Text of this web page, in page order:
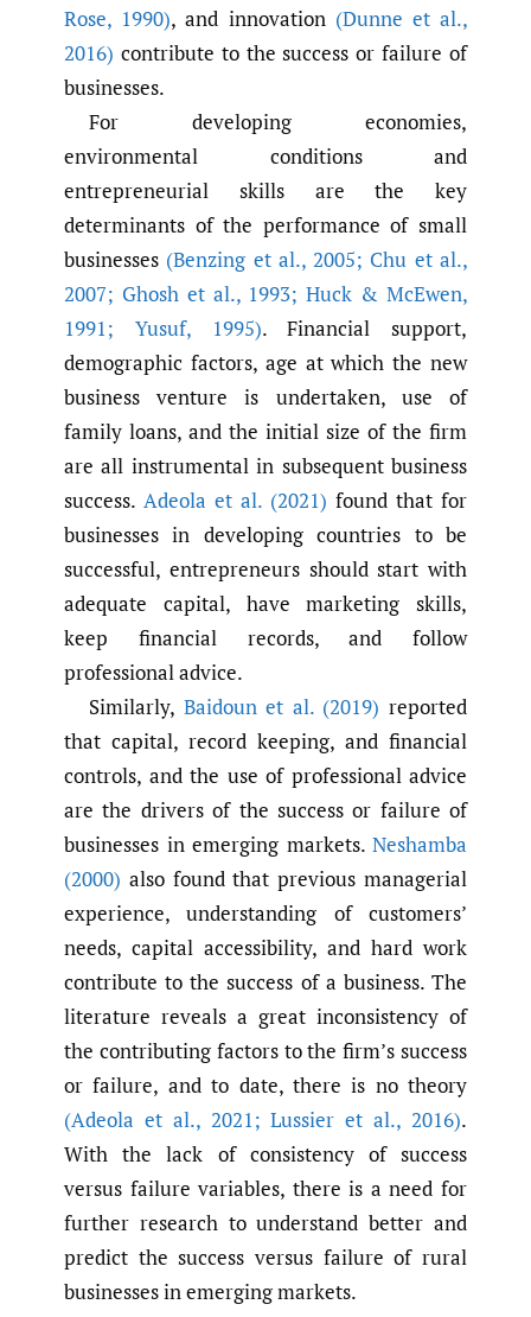
Rose, 1990), and innovation (Dunne et al.,
2016) contribute to the success or failure of
businesses.
For developing economies,
environmental conditions and
entrepreneurial skills are the key
determinants of the performance of small
businesses (Benzing et al.,2005; Chu et al.,
2007; Ghosh et al.,1993; Huck & McEwen,
1991; Yusuf,1995). Financial support,
demographic factors, age at which the new
business venture is undertaken, use of
family loans, and the initial size of the firm
are all instrumental in subsequent business
success. Adeola et al. (2021) found that for
businesses in developing countries to be
successful, entrepreneurs should start with
adequate capital, have marketing skills,
keep financial records, and follow
professional advice.
Similarly, Baidoun et al. (2019) reported
that capital, record keeping, and financial
controls, and the use of professional advice
are the drivers of the success or failure of
businesses in emerging markets. Neshamba
(2000) also found that previous managerial
experience, understanding of customers’
needs, capital accessibility, and hard work
contribute to the success of a business. The
literature reveals a great inconsistency of
the contributing factors to the firm’s success
or failure, and to date, there is no theory
(Adeola et al.,2021; Lussier et al., 2016).
With the lack of consistency of success
versus failure variables, there is a need for
further research to understand better and
predict the success versus failure of rural
businesses in emerging markets.